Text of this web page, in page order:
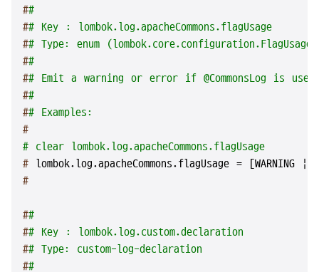
##
## Key : lombok.log.apacheCommons.flagUsage
## Type: enum
##
## Emit a warning or error if @CommonsLog is
##
## Examples:
#
# clear lombok.log.apacheCommons.flagUsage
# lombok.log.apacheCommons.flagUsage = [WARNING |
#
##
## Key : lombok.log.custom.declaration
## Type: custom-log-declaration
##